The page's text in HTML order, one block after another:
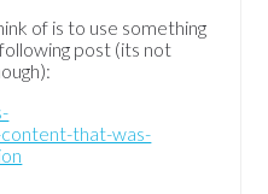
of is to use something
post (its not
that-was-